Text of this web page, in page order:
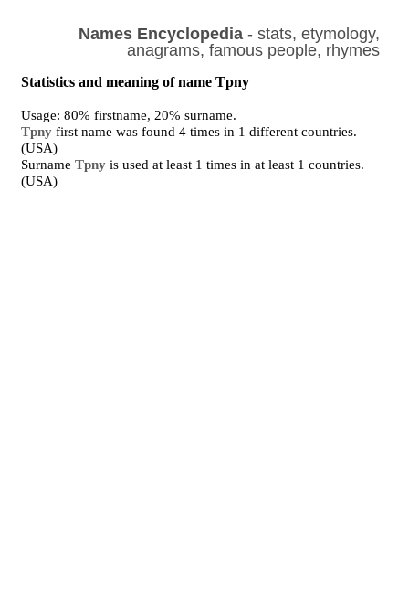
Names Encyclopedia- stats, etymology,
anagrams, famous people, rhymes
Statistics and meaning of name Tpny
Usage: 80% firstname, 20% surname.
Tpny first name was found 4 times in 1 different countries.
(USA)
SurnameTpny is used at least 1 times in at least 1 countries.
(USA)